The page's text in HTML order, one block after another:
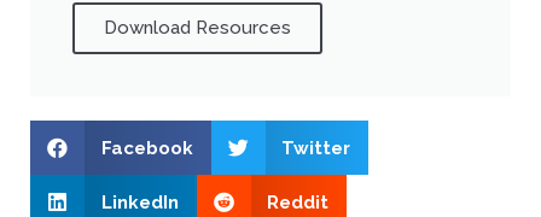
Download Resources
Facebook Twitter
LinkedIn Reddit